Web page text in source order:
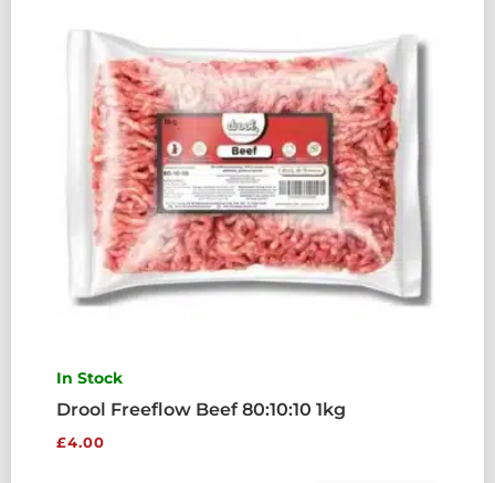
In Stock
Drool Freeflow Beef 80:10:10 1kg
£4.00